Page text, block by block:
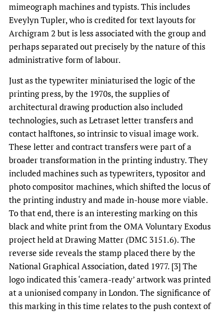
mimeograph machines and typists. This includes
Eveylyn Tupler, who is credited for text layouts for
Archigram 2 but is less associated with the group and
perhaps separated out precisely by the nature of this
administrative form of labour.
Just as the typewriter miniaturised the logic of the
printing press, by the 1970s, the supplies of
architectural drawing production also included
technologies, such as Letraset letter transfers and
contact halftones, so intrinsic to visual image work.
These letter and contract transfers were part of a
broader transformation in the printing industry. They
included machines such as typewriters, typositor and
photo compositor machines, which shifted the locus of
the printing industry and made in-house more viable.
To that end, there is an interesting marking on this
black and white print from the OMA Voluntary Exodus
project held at Drawing Matter (DMC 3151.6). The
reverse side reveals the stamp placed there by the
National Graphical Association, dated 1977. [3] The
logo indicated this ‘camera-ready’ artwork was printed
at a unionised company in London. The significance of
this marking in this time relates to the push context of